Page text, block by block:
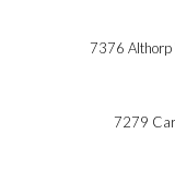
7376 Althorp
7279